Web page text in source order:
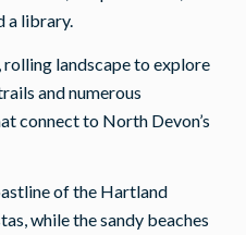
a library.
rolling landscape to explore
and numerous
connect to North Devon’s
of the Hartland
while the sandy beaches